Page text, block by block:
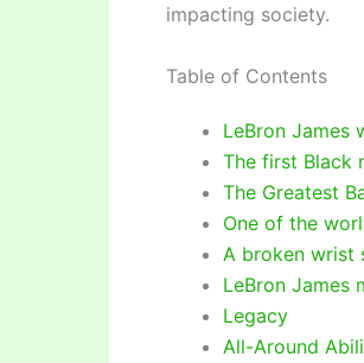
impacting society.
Table of Contents
LeBron James
The first Black
The Greatest
One of the
A broken wrist
LeBron James
Legacy
All-Around